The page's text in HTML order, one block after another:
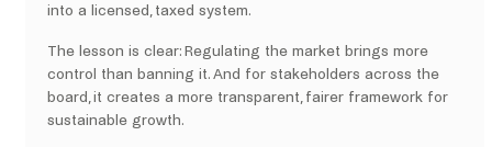
into a licensed, taxed system.
The lesson is clear: Regulating the market brings more
control than banning it. And for stakeholders across the
board, it creates a more transparent, fairer framework for
sustainable growth.